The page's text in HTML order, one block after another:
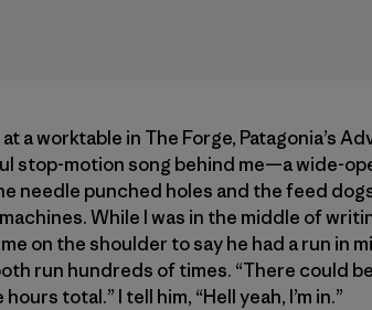
a worktable in The Forge, Patagonia’s
stop-motion song behind me—a wide-
needle punched holes and the feed
While I was in the middle of
on the shoulder to say he had a run in
run hundreds of times. “There could
total.” I tell him, “Hell yeah, I’m in.”